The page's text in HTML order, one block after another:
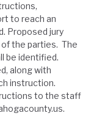
to reach an
Proposed jury
the parties. The
be identified.
along with
instruction.
to the staff